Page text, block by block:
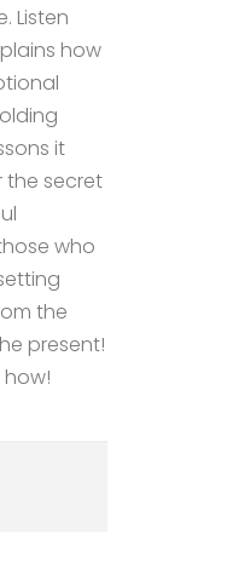
Listen
how
it
the secret
who
the
present!
how!